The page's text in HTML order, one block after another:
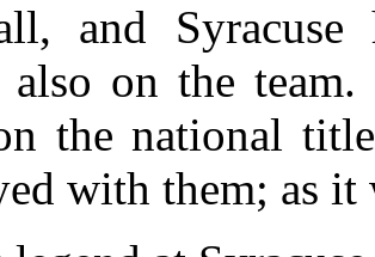
and
also on the team.
the national
with them; as